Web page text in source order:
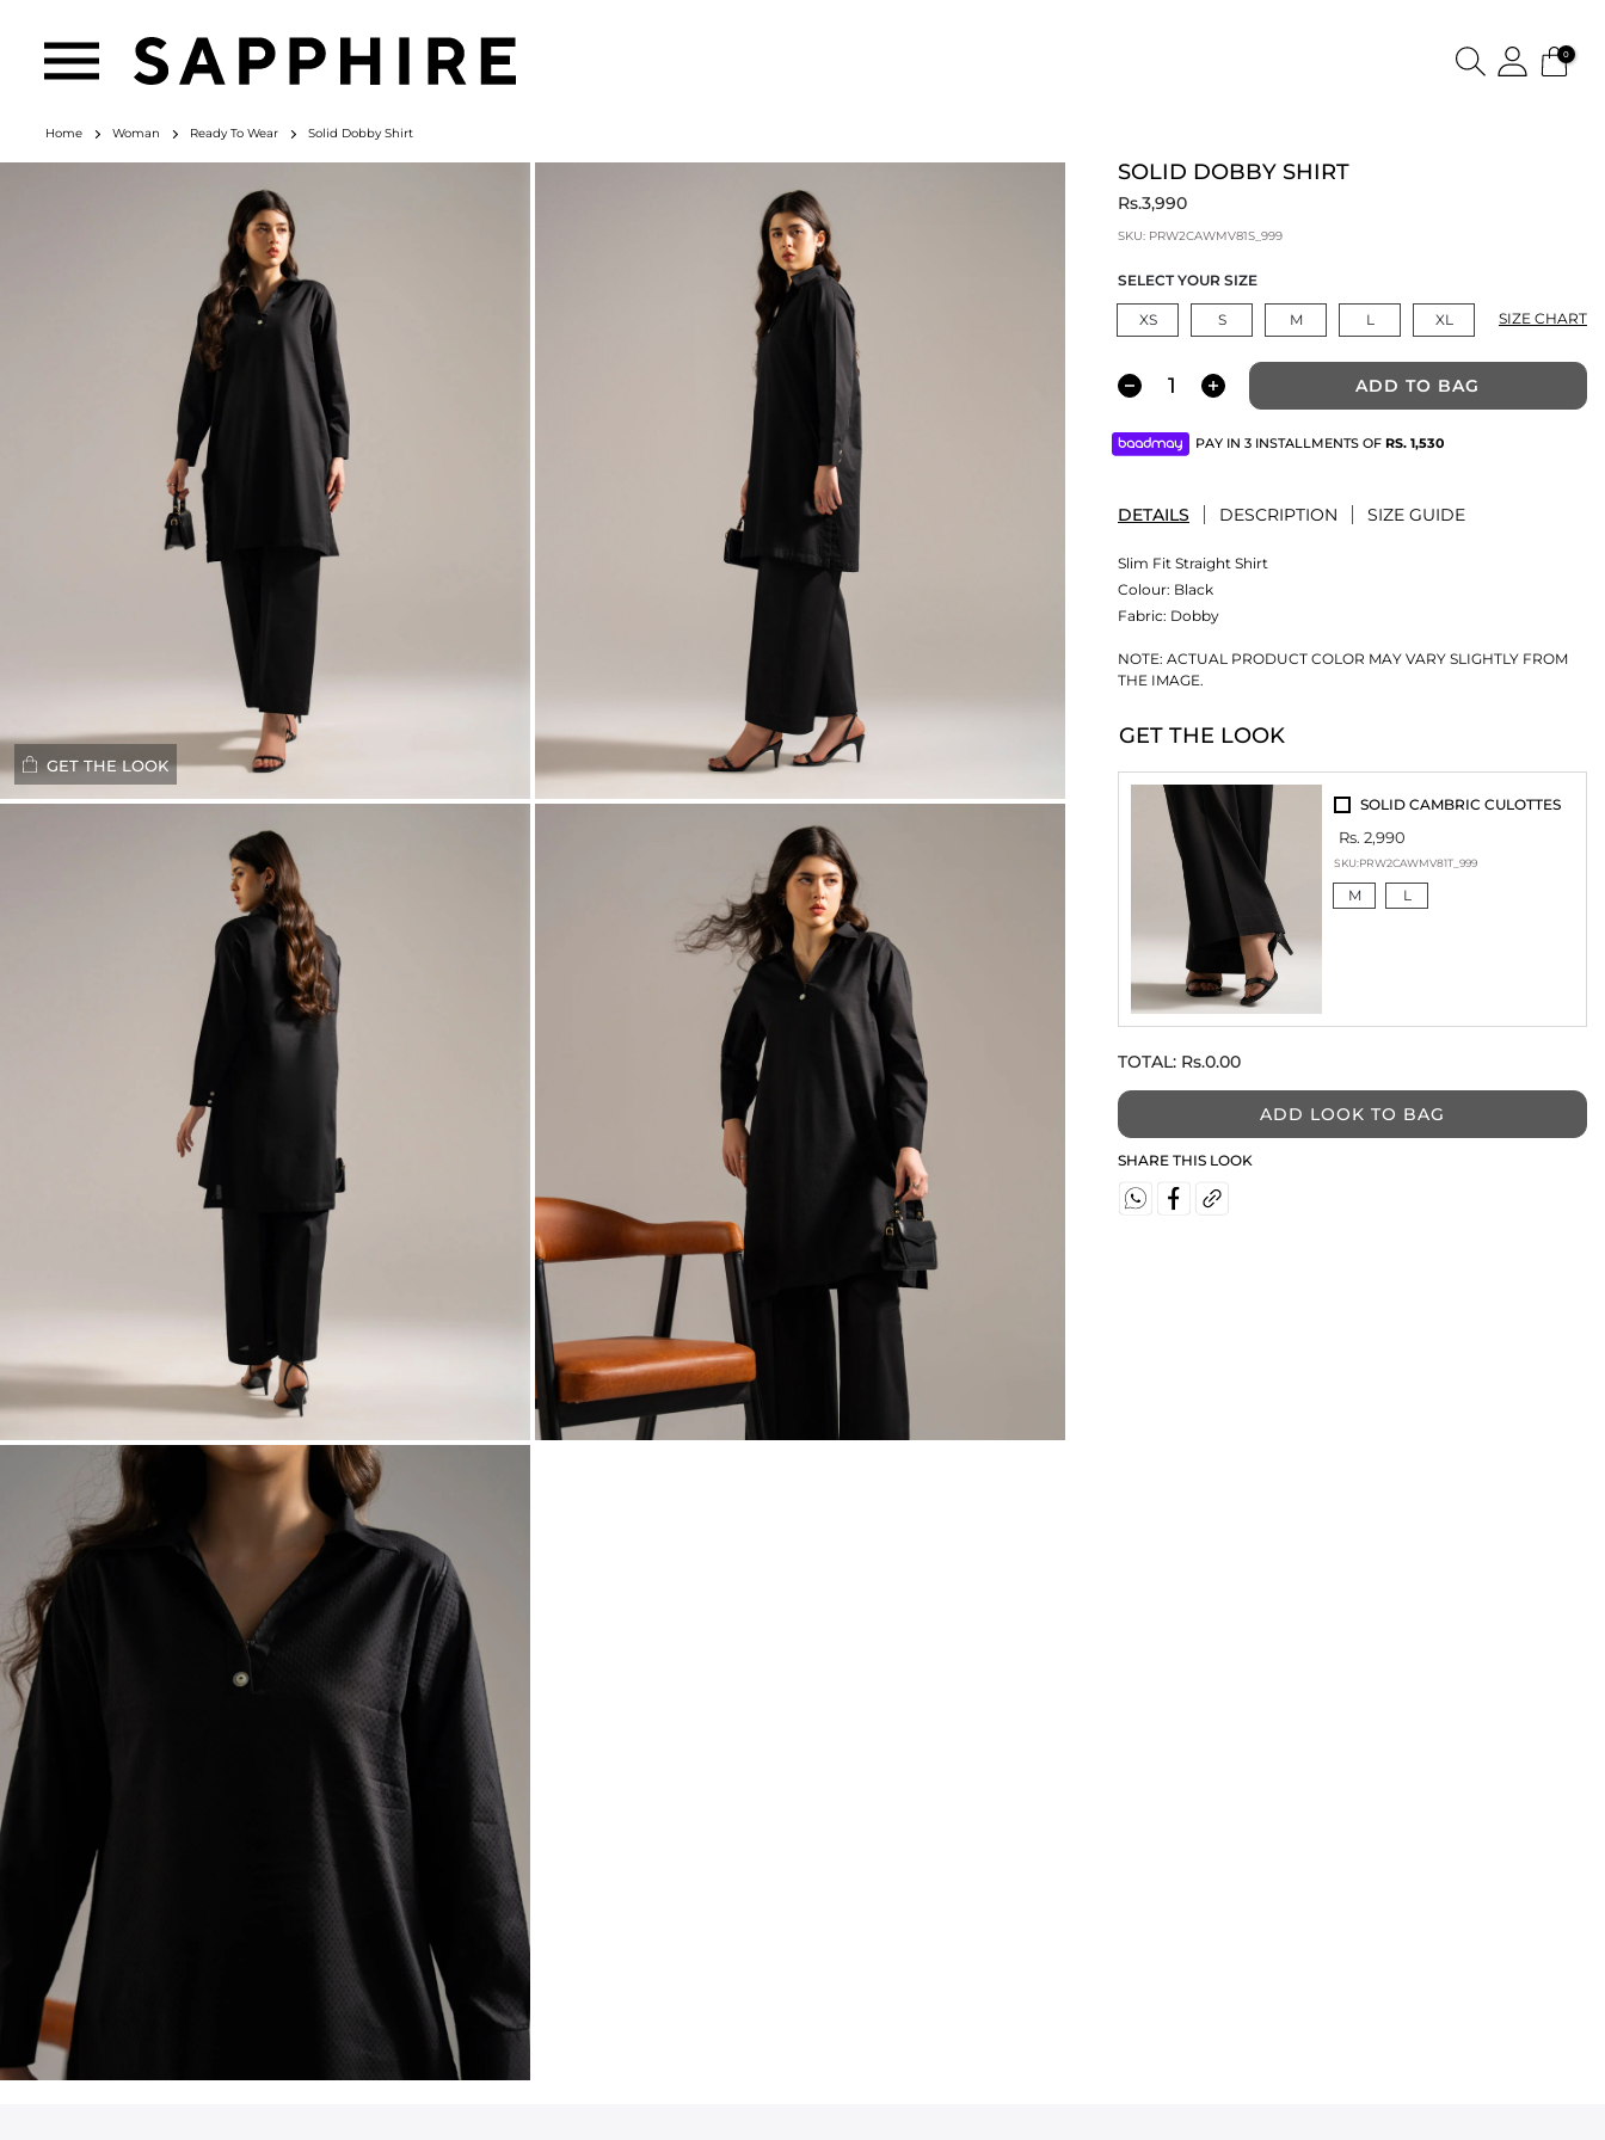
0
GET THE LOOK
Home Woman Ready To Wear Solid Dobby Shirt
SOLID DOBBY SHIRT
Rs.3,990
SKU: PRW2CAWMV81S_999
SELECT YOUR SIZE
XS S M L XL SIZE CHART
ADD TO BAG
PAY IN 3 INSTALLMENTS OF RS. 1,530
DETAILS DESCRIPTION SIZE GUIDE
Slim Fit Straight Shirt
Colour: Black
Fabric: Dobby
NOTE: ACTUAL PRODUCT COLOR MAY VARY SLIGHTLY FROM
THE IMAGE.
GET THE LOOK
SOLID CAMBRIC CULOTTES
Rs. 2,990
SKU:PRW2CAWMV81T_999
M L
TOTAL: Rs.0.00
ADD LOOK TO BAG
SHARE THIS LOOK